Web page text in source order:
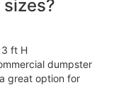
3 ft H
dumpster
great option for